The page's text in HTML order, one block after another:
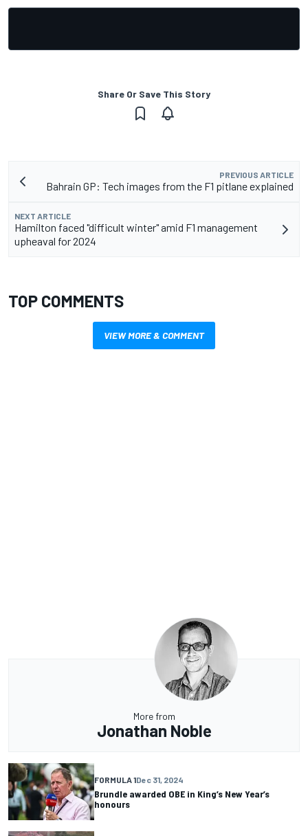
Share Or Save This Story
PREVIOUS ARTICLE
Bahrain GP: Tech images from the F1 pitlane explained
NEXT ARTICLE
Hamilton faced "difficult winter" amid F1 management
upheaval for 2024
TOP COMMENTS
VIEW MORE & COMMENT
More from
Jonathan Noble
FORMULA 1Dec 31, 2024
Brundle awarded OBE in King’s New Year’s
honours